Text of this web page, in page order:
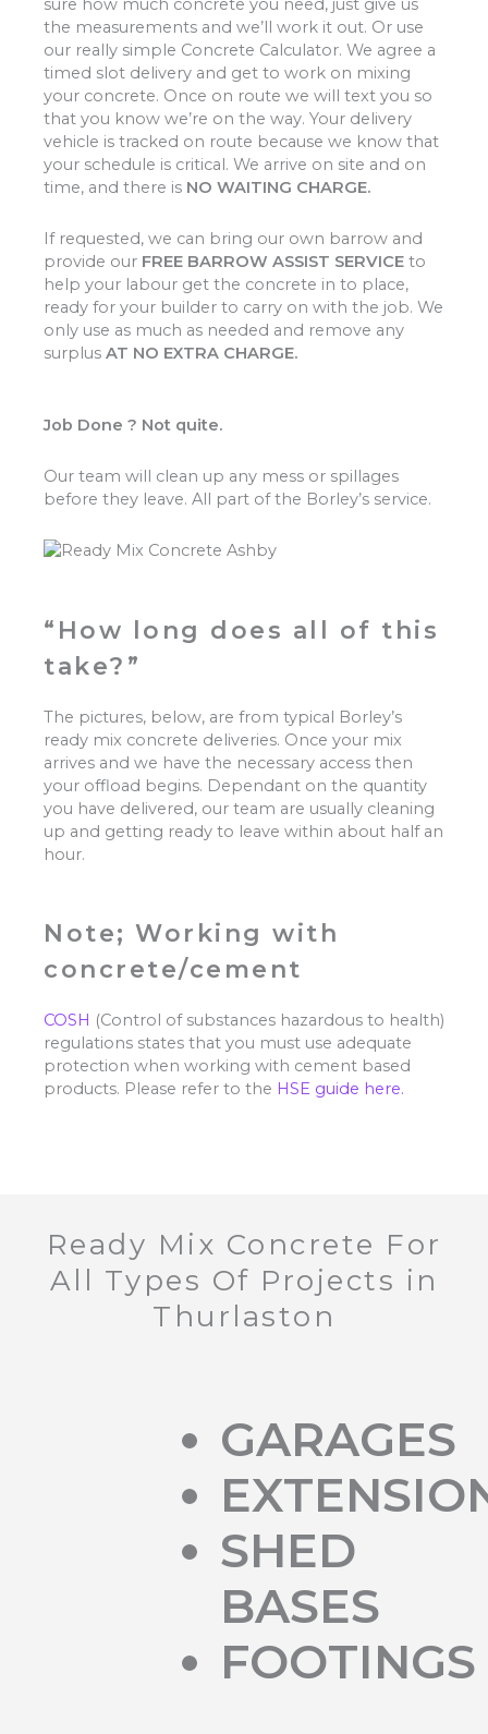
sure how much concrete you need, just give us
the measurements and we’ll work it out. Or use
our really simple Concrete Calculator. We agree a
timed slot delivery and get to work on mixing
your concrete. Once on route we will text you so
that you know we’re on the way. Your delivery
vehicle is tracked on route because we know that
your schedule is critical. We arrive on site and on
time, and there is NO WAITING CHARGE.
If requested, we can bring our own barrow and
provide our FREE BARROW ASSIST SERVICE to
help your labour get the concrete in to place,
ready for your builder to carry on with the job. We
only use as much as needed and remove any
surplus AT NO EXTRA CHARGE.
Job Done ? Not quite.
Our team will clean up any mess or spillages
before they leave. All part of the Borley’s service.
“How long does all of this
take?”
The pictures, below, are from typical Borley’s
ready mix concrete deliveries. Once your mix
arrives and we have the necessary access then
your offload begins. Dependant on the quantity
you have delivered, our team are usually cleaning
up and getting ready to leave within about half an
hour.
Note; Working with
concrete/cement
COSH (Control of substances hazardous to health)
regulations states that you must use adequate
protection when working with cement based
products. Please refer to the HSE guide here.
Ready Mix Concrete For
All Types Of Projects in
Thurlaston
GARAGES
SHED
BASES
FOOTINGS